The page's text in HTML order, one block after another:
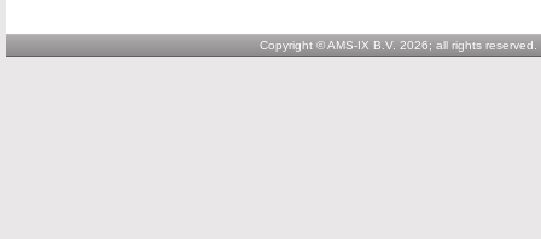
Copyright © AMS-IX B.V. 2026; all rights reserved.